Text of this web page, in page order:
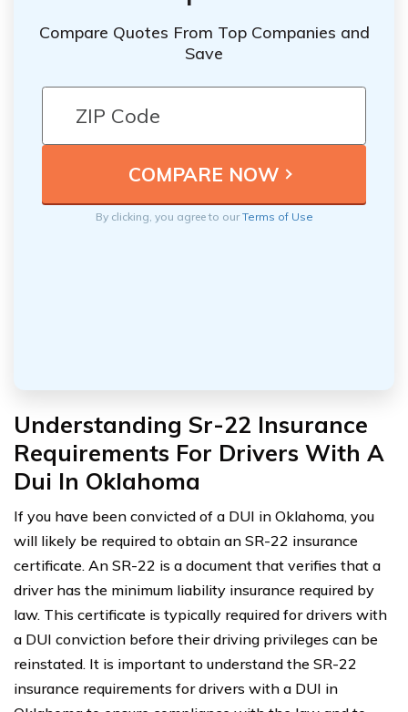
Compare Quotes From Top Companies and
Save
By clicking, you agree to ourTerms of Use
Understanding Sr-22 Insurance
Requirements For Drivers With A
Dui In Oklahoma
If you have been convicted of a DUI in Oklahoma, you
will likely be required to obtain an SR-22 insurance
certificate. An SR-22 is a document that verifies that a
driver has the minimum liability insurance required by
law. This certificate is typically required for drivers with
a DUI conviction before their driving privileges can be
reinstated. It is important to understand the SR-22
insurance requirements for drivers with a DUI in